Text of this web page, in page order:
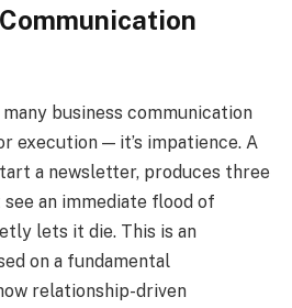
business communication
execution — it’s impatience. A
a newsletter, produces three
see an immediate flood of
lets it die. This is an
on a fundamental
relationship-driven